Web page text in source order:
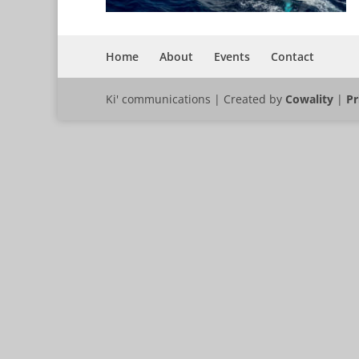
Home About Events Contact
Ki' communications | Created by Cowality |